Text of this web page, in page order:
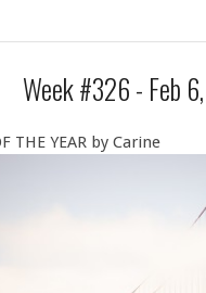
Week #326 - Feb
THE YEAR by Carine